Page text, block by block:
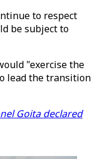
to respect
be subject to
"exercise the
lead the transition
Goita declared